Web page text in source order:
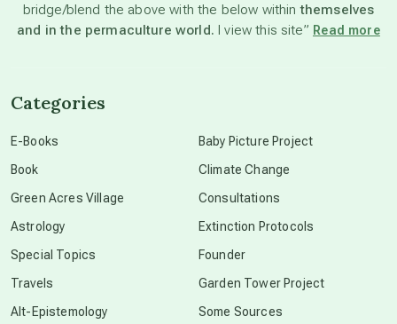
beyond permaculture
bridge/blend the above with the below withinthemselves
and in the permaculture world. I view this site” Read more
Categories
E-Books
Book
Green Acres Village
Astrology
Special Topics
Travels
Alt-Epistemology
Baby Picture Project
Climate Change
Consultations
Extinction Protocols
Founder
Garden Tower Project
Some Sources